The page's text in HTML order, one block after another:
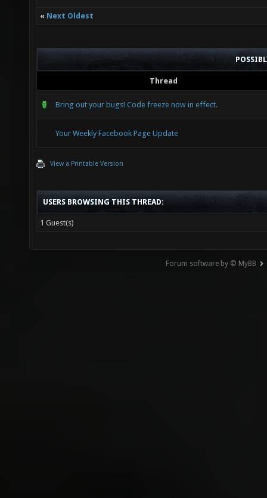
« Next Oldest
Thread
Bring out your bugs! Code freeze now in effect.
Your Weekly Facebook Page Update
View a Printable Version
USERS BROWSING THIS THREAD:
1 Guest(s)
Forum software by © MyBB